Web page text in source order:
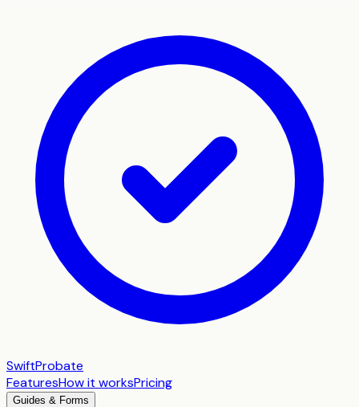
SwiftProbate
FeaturesHow it worksPricing
Guides & Forms